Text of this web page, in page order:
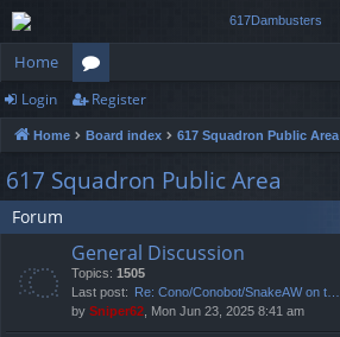
Home
or
u
m
Login Register
Home Board index 617 Squadron Public Area
617 Squadron Public Area
Forum
General Discussion
Topics: 1505
Last post: Re: Cono/Conobot/SnakeAW on t…
by Sniper62 , Mon Jun 23, 2025 8:41 am